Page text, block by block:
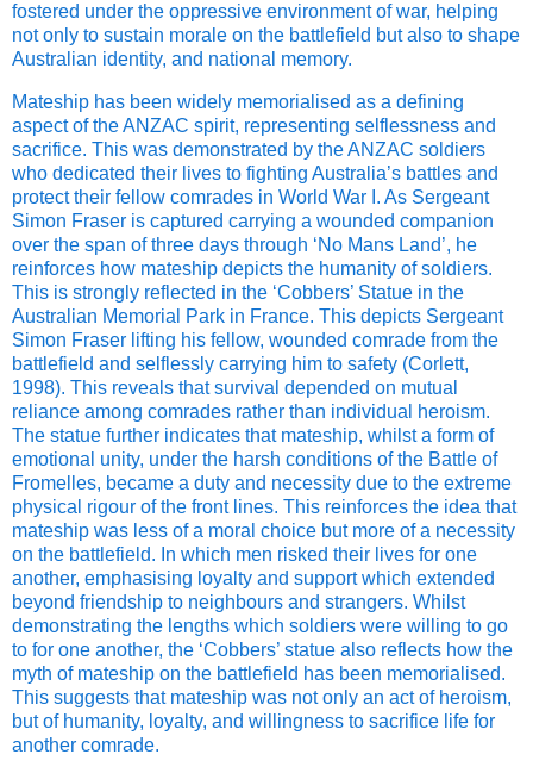
fostered under the oppressive environment of war, helping
not only to sustain morale on the battlefield but also to shape
Australian identity, and national memory.
Mateship has been widely memorialised as a defining
aspect of the ANZAC spirit, representing selflessness and
sacrifice. This was demonstrated by the ANZAC soldiers
who dedicated their lives to fighting Australia’s battles and
protect their fellow comrades in World War I. As Sergeant
Simon Fraser is captured carrying a wounded companion
over the span of three days through ‘No Mans Land’, he
reinforces how mateship depicts the humanity of soldiers.
This is strongly reflected in the ‘Cobbers’ Statue in the
Australian Memorial Park in France. This depicts Sergeant
Simon Fraser lifting his fellow, wounded comrade from the
battlefield and selflessly carrying him to safety (Corlett,
1998). This reveals that survival depended on mutual
reliance among comrades rather than individual heroism.
The statue further indicates that mateship, whilst a form of
emotional unity, under the harsh conditions of the Battle of
Fromelles, became a duty and necessity due to the extreme
physical rigour of the front lines. This reinforces the idea that
mateship was less of a moral choice but more of a necessity
on the battlefield. In which men risked their lives for one
another, emphasising loyalty and support which extended
beyond friendship to neighbours and strangers. Whilst
demonstrating the lengths which soldiers were willing to go
to for one another, the ‘Cobbers’ statue also reflects how the
myth of mateship on the battlefield has been memorialised.
This suggests that mateship was not only an act of heroism,
but of humanity, loyalty, and willingness to sacrifice life for
another comrade.